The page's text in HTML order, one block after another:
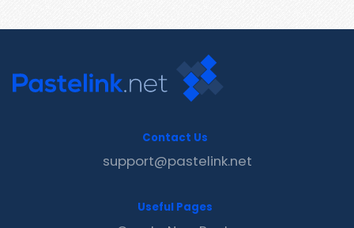
Contact Us
support@pastelink.net
Useful Pages